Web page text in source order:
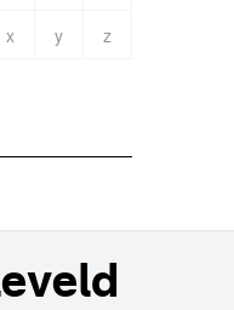
x y
z